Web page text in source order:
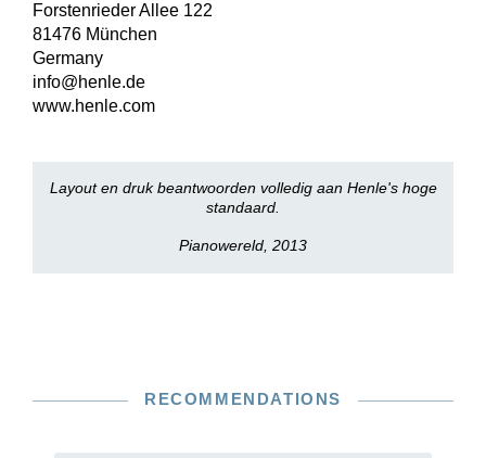
Forstenrieder Allee 122
81476 München
Germany
info@henle.de
www.henle.com
Layout en druk beantwoorden volledig aan Henle's hoge
standaard.
Pianowereld, 2013
RECOMMENDATIONS